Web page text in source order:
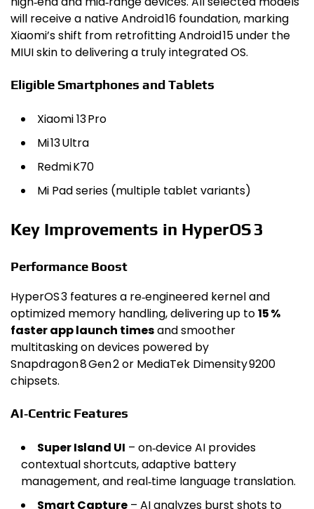
will receive a native Android 16 foundation, marking
Xiaomi’s shift from retrofitting Android 15 under the
MIUI skin to delivering a truly integrated OS.
Eligible Smartphones and Tablets
Xiaomi 13 Pro
Mi 13 Ultra
Redmi K70
Mi Pad series (multiple tablet variants)
Key Improvements in HyperOS 3
Performance Boost
HyperOS 3 features a re‑engineered kernel and
optimized memory handling, delivering up to15 %
faster app launch timesand smoother
multitasking on devices powered by
Snapdragon 8 Gen 2 or MediaTek Dimensity 9200
chipsets.
AI‑Centric Features
Super Island UI – on‑device AI provides
contextual shortcuts, adaptive battery
management, and real‑time language translation.
Smart Capture – AI analyzes burst shots to